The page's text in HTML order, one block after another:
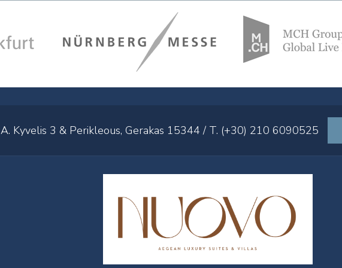
A. Kyvelis 3 & Perikleous, Gerakas 15344 / T. (+30) 210 6090525